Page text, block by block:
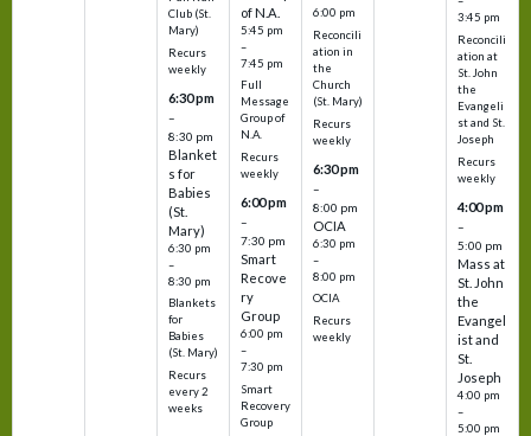
Club (St.
Mary)
Recurs
weekly
6:30 pm
–
8:30 pm
Blanket
s for
Babies
(St.
Mary)
6:30 pm
–
8:30 pm
Blankets
for
Babies
(St. Mary)
Recurs
every 2
weeks
of N.A.
5:45 pm
–
7:45 pm
Full
Message
Group of
N.A.
Recurs
weekly
6:00 pm
–
7:30 pm
Smart
Recove
ry
Group
6:00 pm
–
7:30 pm
Smart
Recovery
Group
6:00 pm
Reconcili
ation in
the
Church
(St. Mary)
Recurs
weekly
6:30 pm
–
8:00 pm
OCIA
6:30 pm
–
8:00 pm
OCIA
Recurs
weekly
3:45 pm
Reconcili
ation at
St. John
the
Evangeli
st and St.
Joseph
Recurs
weekly
4:00 pm
–
5:00 pm
Mass at
St. John
the
Evangel
ist and
St.
Joseph
4:00 pm
–
5:00 pm